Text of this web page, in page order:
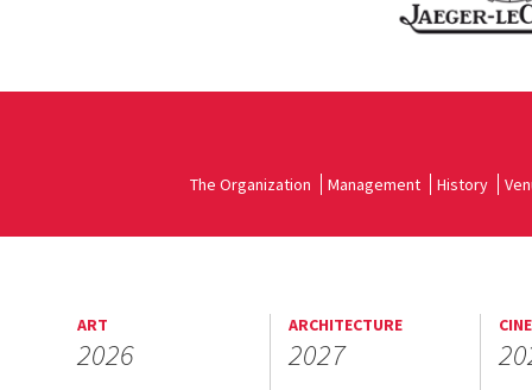
The Organization Management History
ART
2026
ARCHITECTURE
2027